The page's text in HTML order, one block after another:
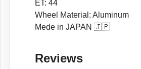
ET: 44
Wheel Material: Aluminum
Mede in JAPAN 🇯🇵
Reviews